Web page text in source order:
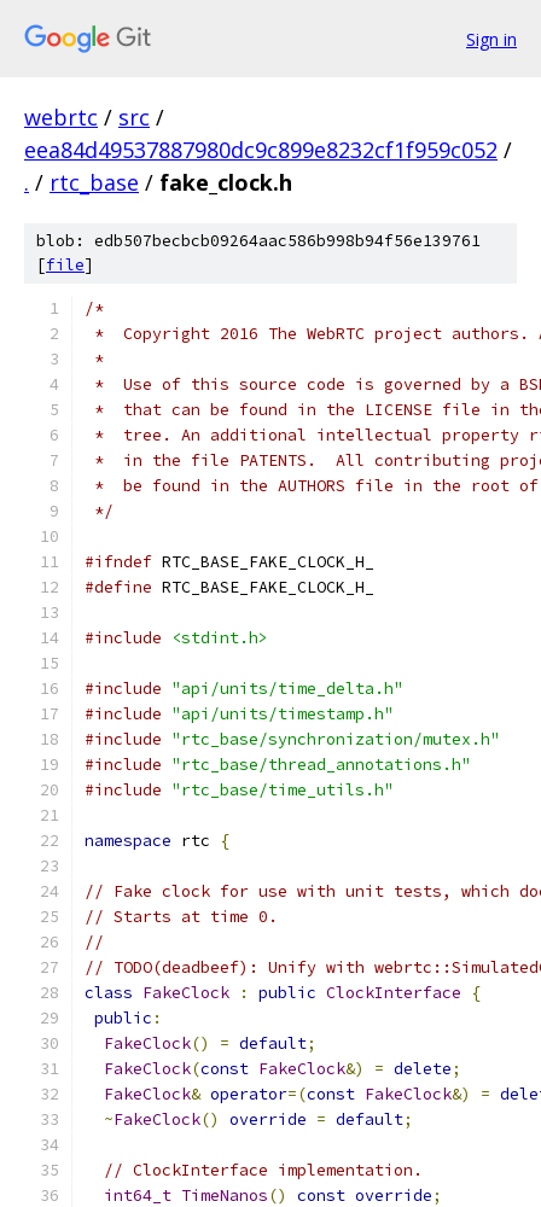
Sign in
webrtc / src /
eea84d49537887980dc9c899e8232cf1f959c052 /
. / rtc_base / fake_clock.h
blob: edb507becbcb09264aac586b998b94f56e139761
[file]
/*
*  Copyright 2016 The WebRTC project
*
*  Use of this source code is governed by a
*  that can be found in the LICENSE file in
*  tree. An additional intellectual property
*  in the file PATENTS.  All contributing
*  be found in the AUTHORS file in the root
*/
#ifndef RTC_BASE_FAKE_CLOCK_H_
#define RTC_BASE_FAKE_CLOCK_H_
#include <stdint.h>
#include "api/units/time_delta.h"
#include "api/units/timestamp.h"
#include "rtc_base/synchronization/mutex.h"
#include "rtc_base/thread_annotations.h"
#include "rtc_base/time_utils.h"
namespace rtc {
// Fake clock for use with unit tests, which
// Starts at time 0.
//
// TODO(deadbeef): Unify with
class FakeClock : public ClockInterface
{
public :
FakeClock() = default;
FakeClock(const FakeClock&) = delete;
FakeClock& operator=(const FakeClock&) =
~FakeClock() override = default;
// ClockInterface implementation.
int64_t TimeNanos() const override;